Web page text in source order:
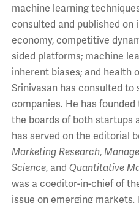
machine learning
consulted and published on
economy, competitive
sided platforms; machine
inherent biases; and health
Srinivasan has consulted to
companies. He has
the boards of both startups
has served on the editorial
Marketing Research,
Science, and Quantitative
was a coeditor-in-chief of
issue on emerging markets.